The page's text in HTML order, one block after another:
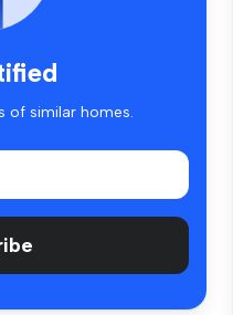
of similar homes.